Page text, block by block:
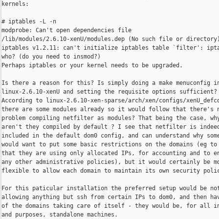
kernels:
# iptables -L -n
modprobe: Can't open dependencies file
/lib/modules/2.6.10-xenU/modules.dep (No such file or
iptables v1.2.11: can't initialize iptables table `filter':
who? (do you need to insmod?)
Perhaps iptables or your kernel needs to be upgraded.
Is there a reason for this? Is simply doing a make menuconfig
linux-2.6.10-xenU and setting the requisite options sufficient?
According to linux-2.6.10-xen-sparse/arch/xen/configs/
there are some modules already so it would follow that there's
problem compiling netfilter as modules? That being the case,
aren't they compiled by default ? I see that netfilter is
included in the default dom0 config, and can understand why
would want to put some basic restrictions on the domains (eg to
that they are using only allocated IPs, for accounting and to
any other administrative policies), but it would certainly be
flexible to allow each domain to maintain its own security
For this paticular installation the preferred setup would be
allowing anything but ssh from certain IPs to dom0, and then
of the domains taking care of itself - they would be, for all
and purposes, standalone machines.